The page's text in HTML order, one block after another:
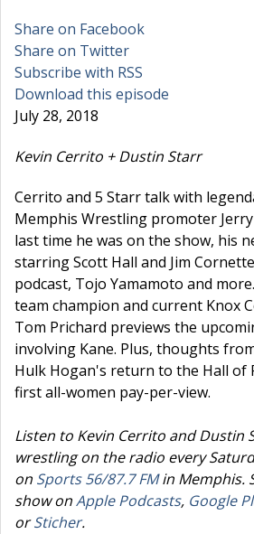
Share on Facebook
Share on Twitter
Subscribe with RSS
Download this episode
July 28, 2018
Kevin Cerrito + Dustin Starr
Cerrito and 5 Starr talk with
Memphis Wrestling promoter
last time he was on the show, his
starring Scott Hall and Jim
podcast, Tojo Yamamoto and
team champion and current Knox
Tom Prichard previews the
involving Kane. Plus, thoughts
Hulk Hogan's return to the Hall of
first all-women pay-per-view.
Listen to Kevin Cerrito and Dustin
wrestling on the radio every
on Sports 56/87.7 FMin Memphis.
show onApple Podcasts, Google
orSticher.